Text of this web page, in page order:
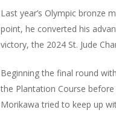
Last year’s Olympic bronze
point, he converted his
victory, the 2024 St. Jude
Beginning the final round
the Plantation Course
Morikawa tried to keep up